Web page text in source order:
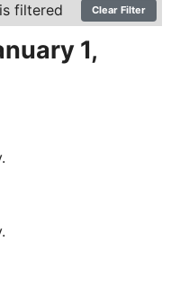
filtered Clear Filter
1,